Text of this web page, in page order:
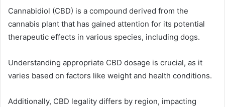
Cannabidiol (CBD) is a compound derived from the
cannabis plant that has gained attention for its potential
therapeutic effects in various species, including dogs.
Understanding appropriate CBD dosage is crucial, as it
varies based on factors like weight and health conditions.
Additionally, CBD legality differs by region, impacting